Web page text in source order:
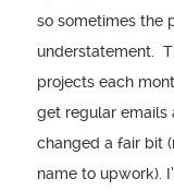
so sometimes the
understatement.
projects each
get regular emails
changed a fair bit
name to upwork).